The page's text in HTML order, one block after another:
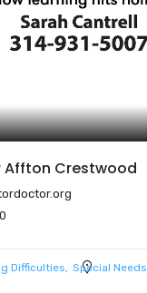
Affton Crestwood
Difficulties
Special Needs